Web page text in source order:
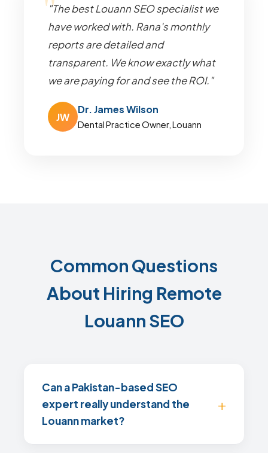
"The best Louann SEO specialist we
have worked with. Rana's monthly
reports are detailed and
transparent. We know exactly what
we are paying for and see the ROI."
JW
Dr. James Wilson
Dental Practice Owner, Louann
Common Questions
About Hiring Remote
Louann SEO
Can a Pakistan-based SEO
expert really understand the
Louann market?